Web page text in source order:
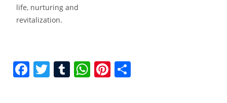
life, nurturing and
revitalization.
F T T W Pi